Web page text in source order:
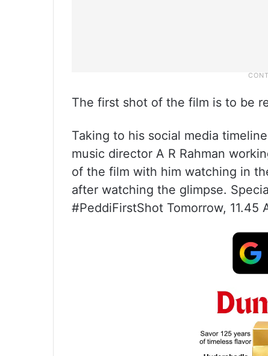
The first shot of the film is to be
Taking to his social media
music director A R Rahman
of the film with him watching in
after watching the glimpse.
#PeddiFirstShot Tomorrow, 11.45